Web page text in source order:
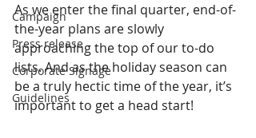
Campaign
Press release
Corporate Signage
Guidelines
As we enter the final quarter, end-of-
the-year plans are slowly
approaching the top of our to-do
lists. And as the holiday season can
be a truly hectic time of the year, it’s
important to get a head start!